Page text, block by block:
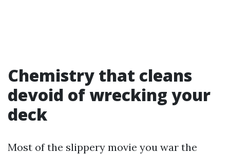
Chemistry that cleans
devoid of wrecking your
deck
Most of the slippery movie you war the